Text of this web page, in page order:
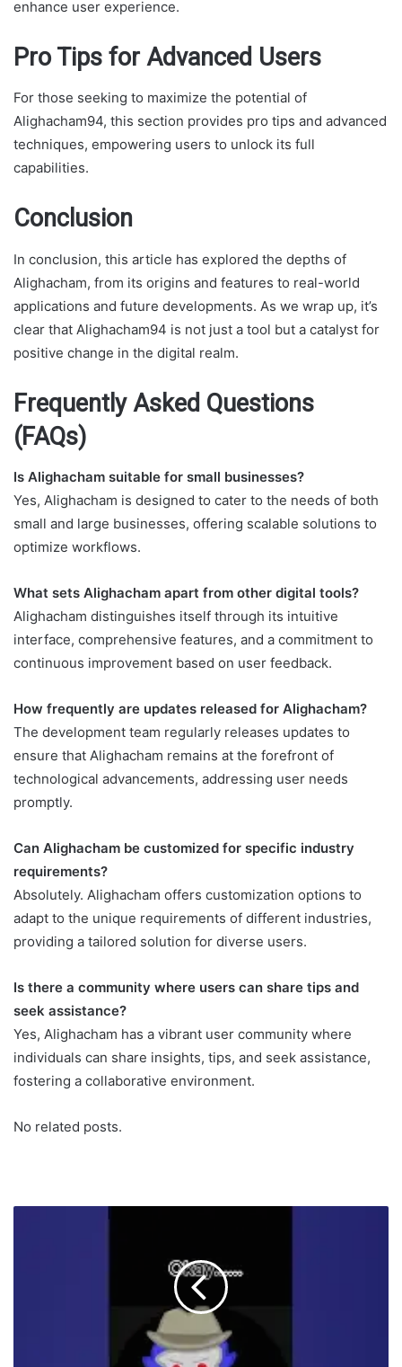
enhance user experience.
Pro Tips for Advanced Users
For those seeking to maximize the potential of
Alighacham94, this section provides pro tips and advanced
techniques, empowering users to unlock its full
capabilities.
Conclusion
In conclusion, this article has explored the depths of
Alighacham, from its origins and features to real-world
applications and future developments. As we wrap up, it’s
clear that Alighacham94 is not just a tool but a catalyst for
positive change in the digital realm.
Frequently Asked Questions
(FAQs)
Is Alighacham suitable for small businesses?
Yes, Alighacham is designed to cater to the needs of both
small and large businesses, offering scalable solutions to
optimize workflows.
What sets Alighacham apart from other digital tools?
Alighacham distinguishes itself through its intuitive
interface, comprehensive features, and a commitment to
continuous improvement based on user feedback.
How frequently are updates released for Alighacham?
The development team regularly releases updates to
ensure that Alighacham remains at the forefront of
technological advancements, addressing user needs
promptly.
Can Alighacham be customized for specific industry
requirements?
Absolutely. Alighacham offers customization options to
adapt to the unique requirements of different industries,
providing a tailored solution for diverse users.
Is there a community where users can share tips and
seek assistance?
Yes, Alighacham has a vibrant user community where
individuals can share insights, tips, and seek assistance,
fostering a collaborative environment.
No related posts.